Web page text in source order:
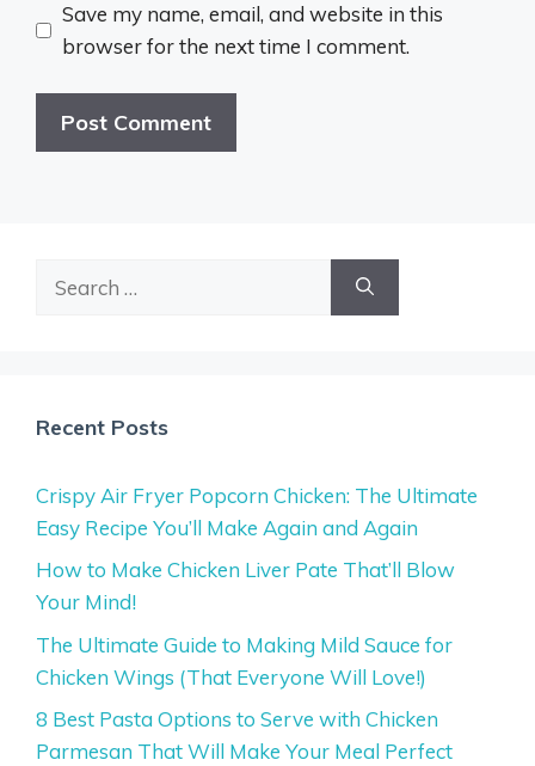
Save my name, email, and website in this
browser for the next time I comment.
Recent Posts
Crispy Air Fryer Popcorn Chicken: The Ultimate
Easy Recipe You’ll Make Again and Again
How to Make Chicken Liver Pate That’ll Blow
Your Mind!
The Ultimate Guide to Making Mild Sauce for
Chicken Wings (That Everyone Will Love!)
8 Best Pasta Options to Serve with Chicken
Parmesan That Will Make Your Meal Perfect